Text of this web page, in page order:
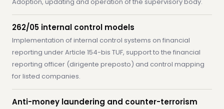
262/05 internal control models
Implementation of internal control systems on financial
reporting under Article 154-bis TUF, support to the financial
reporting officer (dirigente preposto) and control mapping
for listed companies.
Anti-money laundering and counter-terrorism